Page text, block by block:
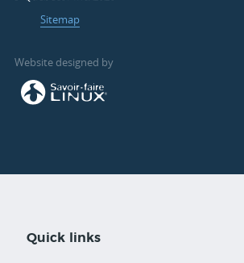
Sitemap
Website designed by
Quick links